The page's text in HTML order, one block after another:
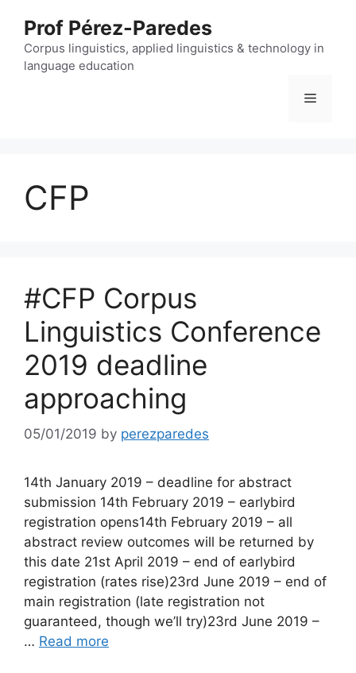
content
Prof Pérez-Paredes
Corpus linguistics, applied linguistics & technology in
language education
Menu
CFP
#CFP Corpus
Linguistics Conference
2019 deadline
approaching
05/01/2019 by perezparedes
14th January 2019 – deadline for abstract
submission 14th February 2019 – earlybird
registration opens14th February 2019 – all
abstract review outcomes will be returned by
this date 21st April 2019 – end of earlybird
registration (rates rise)23rd June 2019 – end of
main registration (late registration not
guaranteed, though we’ll try)23rd June 2019 –
… Read more